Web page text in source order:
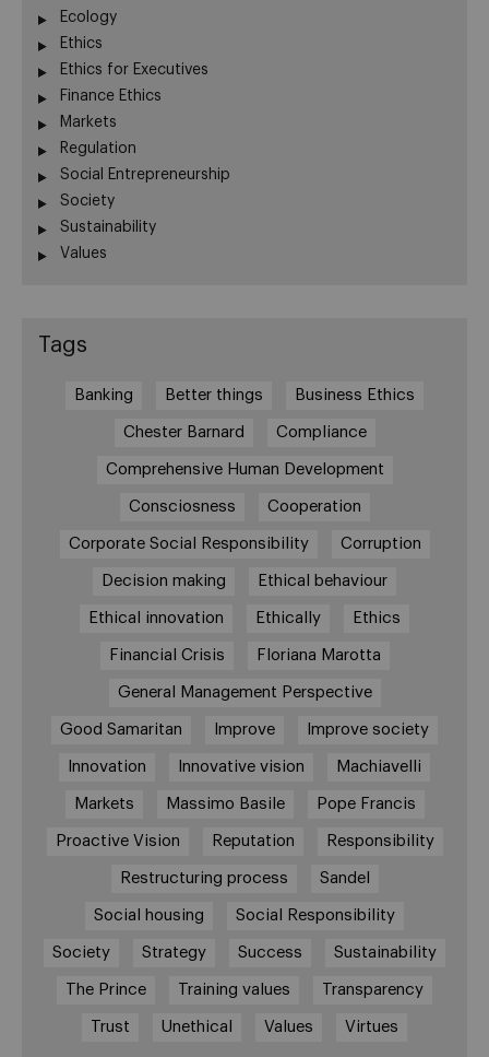
Ecology
Ethics
Ethics for Executives
Finance Ethics
Markets
Regulation
Social Entrepreneurship
Society
Sustainability
Values
Tags
Banking Better things Business Ethics
Chester Barnard Compliance
Comprehensive Human Development
Consciosness Cooperation
Corporate Social Responsibility Corruption
Decision making Ethical behaviour
Ethical innovation Ethically Ethics
Financial Crisis Floriana Marotta
General Management Perspective
Good Samaritan Improve Improve society
Innovation Innovative vision Machiavelli
Markets Massimo Basile Pope Francis
Proactive Vision Reputation Responsibility
Restructuring process Sandel
Social housing Social Responsibility
Society Strategy Success Sustainability
The Prince Training values Transparency
Trust Unethical Values Virtues